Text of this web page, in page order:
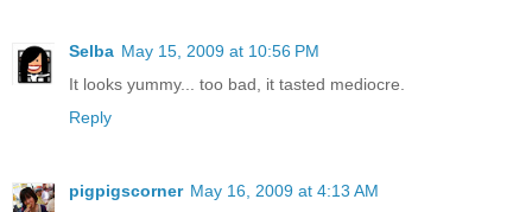
Selba May 15, 2009 at 10:56 PM
It looks yummy... too bad, it tasted mediocre.
Reply
pigpigscorner May 16, 2009 at 4:13 AM